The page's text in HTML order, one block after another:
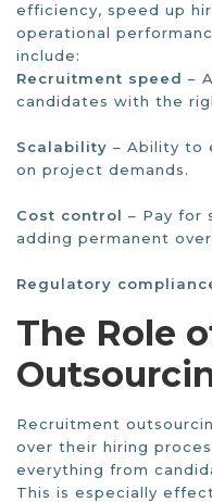
efficiency, speed up
operational
include:
Recruitment speed –
candidates with the
Scalability – Ability to
on project demands.
Cost control – Pay for
adding permanent
Regulatory
The Role
Recruitment
over their hiring
everything from
This is especially